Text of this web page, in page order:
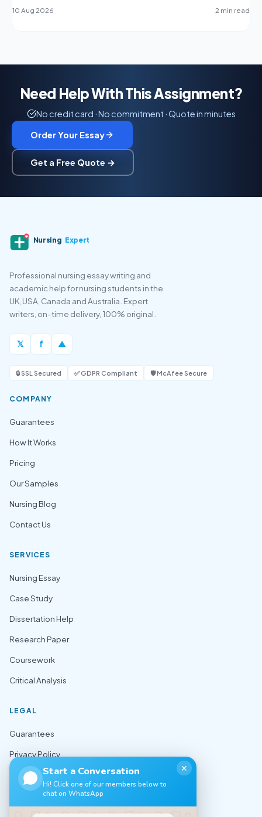
10 Aug 2026 2 min read
Need Help With This Assignment?
No credit card · No commitment · Quote in minutes
Order Your Essay
Get a Free Quote →
Nursing Expert
Professional nursing essay writing and
academic help for nursing students in the
UK, USA, Canada and Australia. Expert
writers, on-time delivery, 100% original.
𝕏 f ▲
🔒 SSL Secured ✅ GDPR Compliant 🛡️ McAfee Secure
COMPANY
Guarantees
How It Works
Pricing
Our Samples
Nursing Blog
Contact Us
SERVICES
Nursing Essay
Case Study
Dissertation Help
Research Paper
Coursework
Critical Analysis
LEGAL
Guarantees
Privacy Policy
Terms of Use
Cookie Policy
Start a Conversation
Hi! Click one of our members below to
chat on WhatsApp
✕